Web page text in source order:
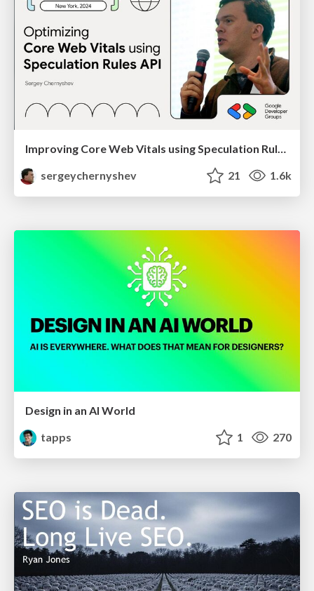
Improving Core Web Vitals using Speculation Rules API
sergeychernyshev
21 1.6k
Design in an AI World
tapps
1 270